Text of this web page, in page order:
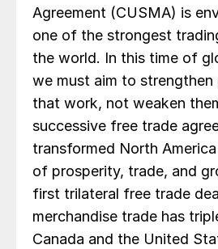
Agreement (CUSMA) is
one of the strongest
the world. In this time of
we must aim to strengthen
that work, not weaken
successive free trade
transformed North
of prosperity, trade, and
first trilateral free trade
merchandise trade has
Canada and the United